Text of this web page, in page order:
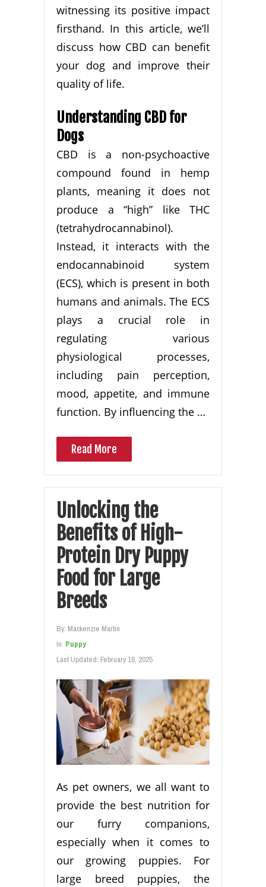
witnessing its positive impact
firsthand. In this article, we’ll
discuss how CBD can benefit
your dog and improve their
quality of life.
Understanding CBD for
Dogs
CBD is a non-psychoactive
compound found in hemp
plants, meaning it does not
produce a “high” like THC
(tetrahydrocannabinol).
Instead, it interacts with the
endocannabinoid system
(ECS), which is present in both
humans and animals. The ECS
plays a crucial role in
regulating various
physiological processes,
including pain perception,
mood, appetite, and immune
function. By influencing the …
Read More
Unlocking the
Benefits of High-
Protein Dry Puppy
Food for Large
Breeds
By: Mackenzie Martin
In: Puppy
Last Updated: February 16, 2025
As pet owners, we all want to
provide the best nutrition for
our furry companions,
especially when it comes to
our growing puppies. For
large breed puppies, the